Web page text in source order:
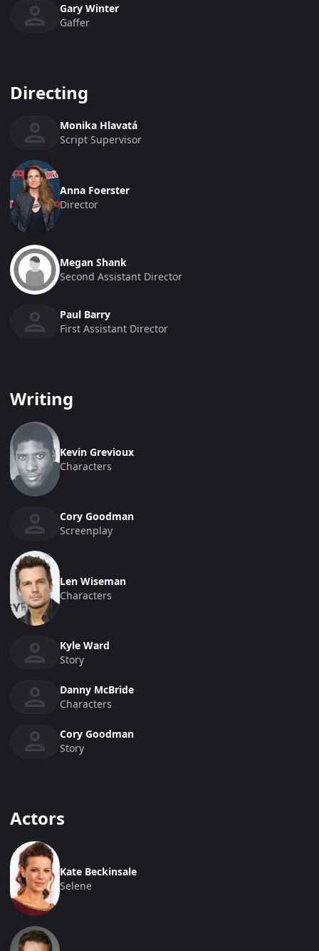
Gary Winter
Gaffer
Directing
Monika Hlavatá
Script Supervisor
Anna Foerster
Director
Megan Shank
Second Assistant Director
Paul Barry
First Assistant Director
Writing
Kevin Grevioux
Characters
Cory Goodman
Screenplay
Len Wiseman
Characters
Kyle Ward
Story
Danny McBride
Characters
Cory Goodman
Story
Actors
Kate Beckinsale
Selene